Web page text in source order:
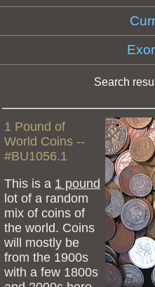
Search
1 Pound of
World Coins --
#BU1056.1
This is a 1 pound
lot of a random
mix of coins of
the world. Coins
will mostly be
from the 1900s
with a few 1800s